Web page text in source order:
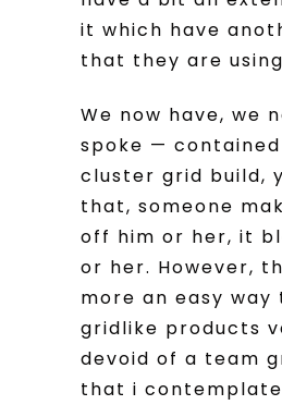
it which have
that they are
We now have, we
spoke —
cluster grid build,
that, someone
off him or her, it
or her. However,
more an easy
gridlike products
devoid of a team
that i